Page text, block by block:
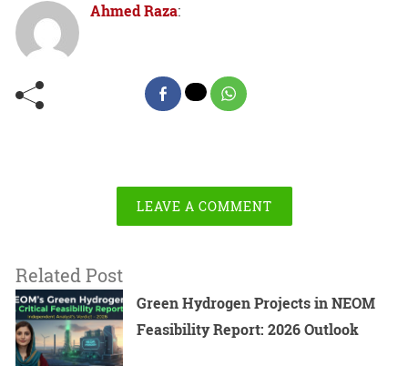
Ahmed Raza:
LEAVE A COMMENT
Related Post
Green Hydrogen Projects in NEOM
Feasibility Report: 2026 Outlook